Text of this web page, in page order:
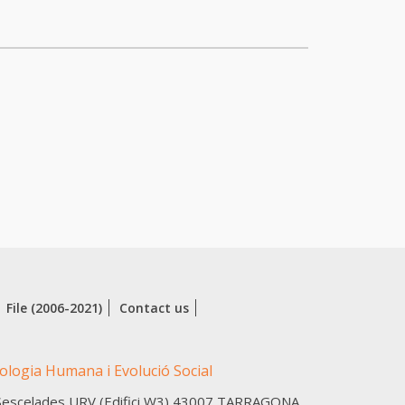
File (2006-2021) Contact us
Humana i Evolució Social
URV (Edifici W3) 43007 TARRAGONA